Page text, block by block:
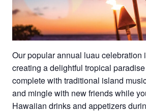
Our popular annual luau celebration
creating a delightful tropical
complete with traditional island
and mingle with new friends while
Hawaiian drinks and appetizers